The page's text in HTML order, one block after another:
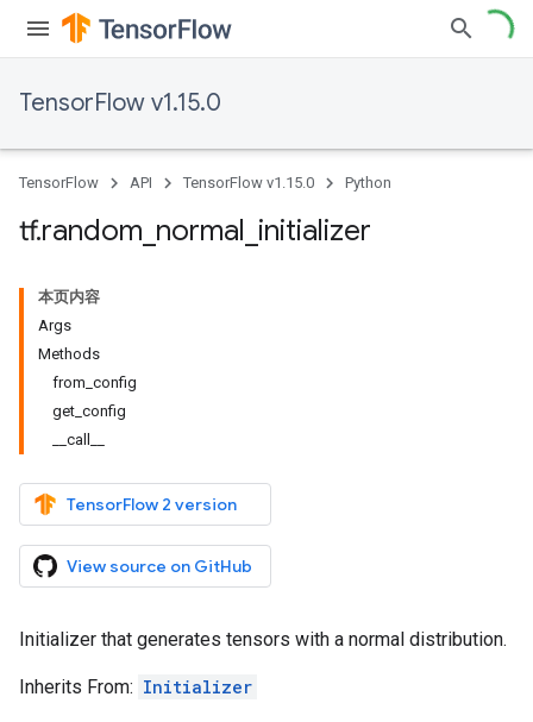
TensorFlow v1.15.0
TensorFlow API TensorFlow v1.15.0 Python
tf.random normal initializer
本页内容
Args
Methods
from_config
get_config
__call__
TensorFlow 2 version
View source on GitHub
Initializer that generates tensors with a normal distribution.
Inherits From: Initializer